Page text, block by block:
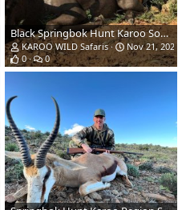
Black Springbok Hunt Karoo South Africa
KAROO WILD Safaris
Nov 21, 2022
0
0